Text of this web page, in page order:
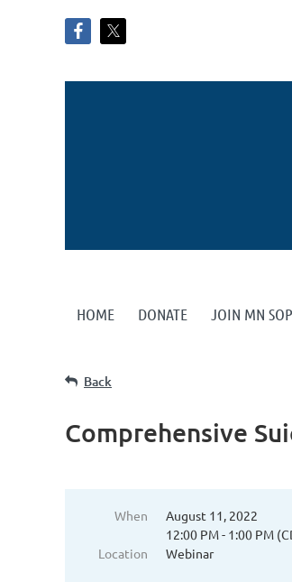
HOME DONATE JOIN MN
Back
Comprehensive
When
August 11, 2022
12:00 PM - 1:00 PM
Location
Webinar